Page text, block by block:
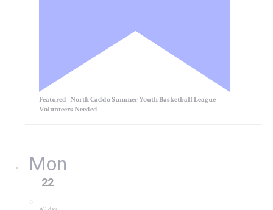
Featured North Caddo Summer Youth Basketball League
Volunteers Needed
Mon
22